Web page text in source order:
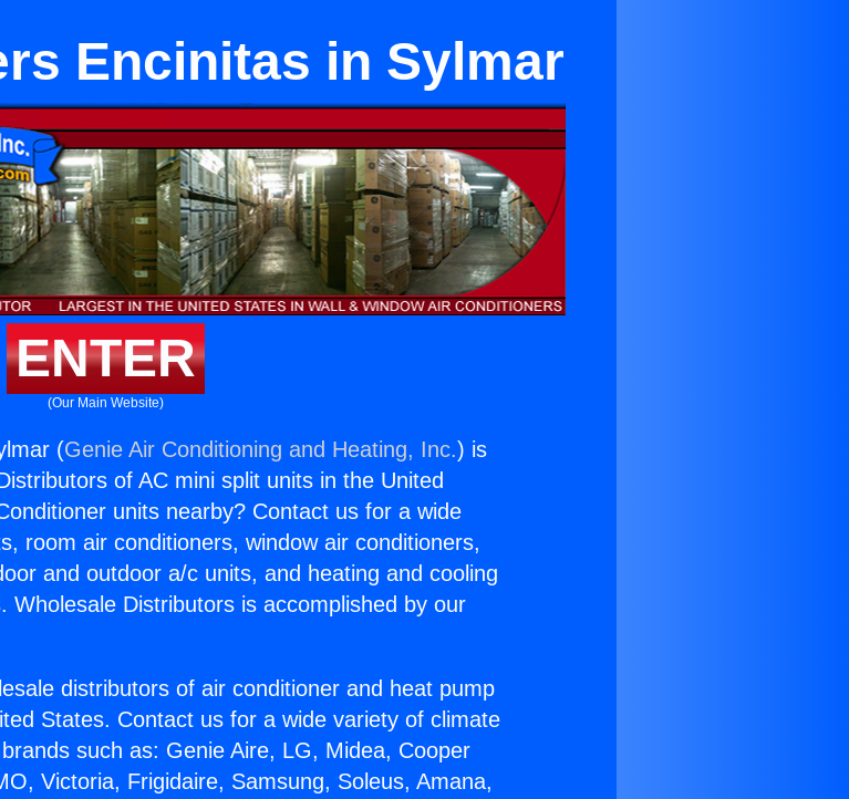
Encinitas in Sylmar
ENTER
(Our Main Website)
(Genie Air Conditioning and Heating, Inc.) is
of AC mini split units in the United
units nearby? Contact us for a wide
room air conditioners, window air conditioners,
and outdoor a/c units, and heating and cooling
Wholesale Distributors is accomplished by our
distributors of air conditioner and heat pump
States. Contact us for a wide variety of climate
such as: Genie Aire, LG, Midea, Cooper
Victoria, Frigidaire, Samsung, Soleus, Amana,